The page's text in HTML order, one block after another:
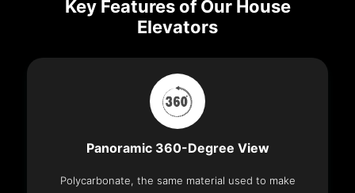
Key Features of Our House
Elevators
Panoramic 360-Degree View
Polycarbonate, the same material used to make